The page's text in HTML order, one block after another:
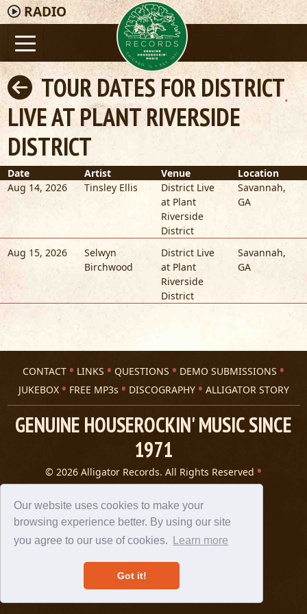
Our website uses cookies to make your
browsing experience better. By using our site
you agree to our use of cookies.
Learn more
Got it!
RADIO
TOUR DATES FOR DISTRICT
LIVE AT PLANT RIVERSIDE
DISTRICT
Date Artist Venue
Location
Aug 14, 2026
Tinsley Ellis
District Live
at Plant
Riverside
District
Savannah,
GA
Aug 15, 2026
Selwyn
Birchwood
District Live
at Plant
Riverside
District
Savannah,
GA
CONTACT LINKS QUESTIONS
DEMO SUBMISSIONS
JUKEBOX
FREE MP3s DISCOGRAPHY ALLIGATOR STORY
GENUINE HOUSEROCKIN' MUSIC SINCE
1971
© 2026 Alligator Records. All Rights Reserved
Privacy Statement
A 305 Spin website